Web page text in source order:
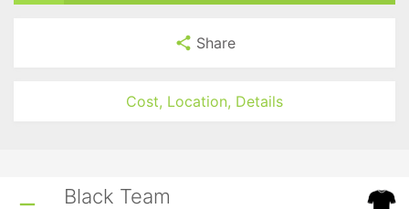
Share
Cost, Location, Details
Black Team